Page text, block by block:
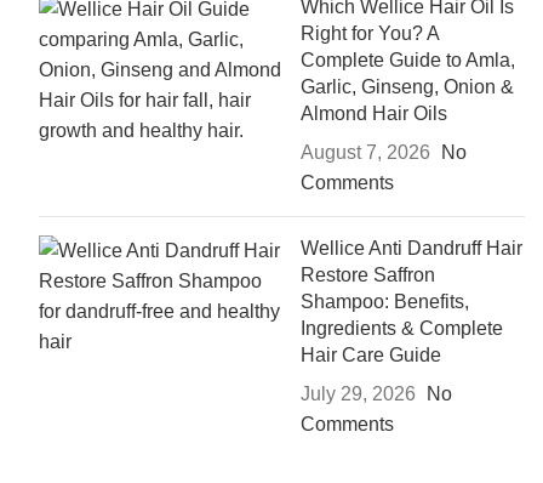
Which Wellice Hair Oil Is
Right for You? A
Complete Guide to Amla,
Garlic, Ginseng, Onion &
Almond Hair Oils
August 7, 2026
No
Comments
Wellice Anti Dandruff Hair
Restore Saffron
Shampoo: Benefits,
Ingredients & Complete
Hair Care Guide
July 29, 2026
No
Comments